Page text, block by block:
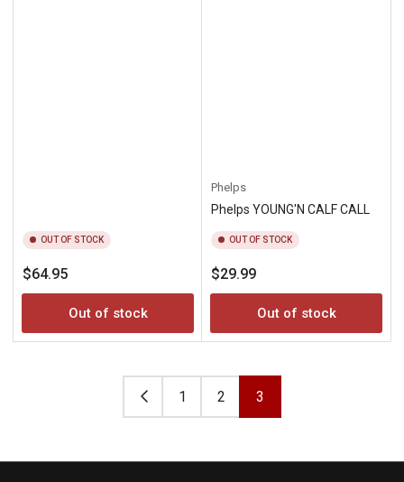
OUT OF STOCK
Regular
price
$64.95
Out of stock
Phelps
Phelps YOUNG'N CALF CALL
OUT OF STOCK
Regular
price
$29.99
Out of stock
1 2 3